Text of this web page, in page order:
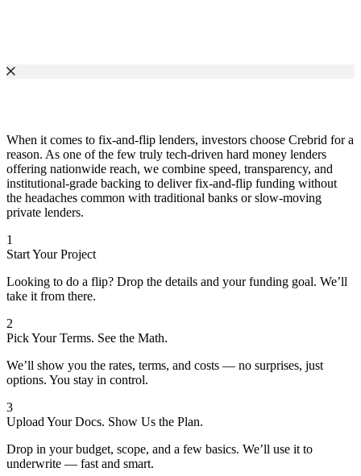
When it comes to fix-and-flip lenders, investors choose Crebrid for a
reason. As one of the few truly tech-driven hard money lenders
offering nationwide reach, we combine speed, transparency, and
institutional-grade backing to deliver fix-and-flip funding without
the headaches common with traditional banks or slow-moving
private lenders.
1
Start Your Project
Looking to do a flip? Drop the details and your funding goal. We’ll
take it from there.
2
Pick Your Terms. See the Math.
We’ll show you the rates, terms, and costs — no surprises, just
options. You stay in control.
3
Upload Your Docs. Show Us the Plan.
Drop in your budget, scope, and a few basics. We’ll use it to
underwrite — fast and smart.